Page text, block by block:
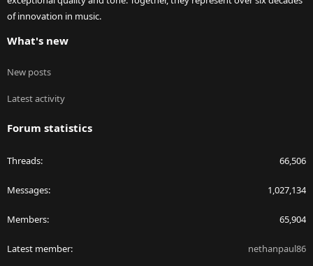
of innovation in music.
What's new
New posts
Latest activity
Forum statistics
Threads 66,506
Messages 1,027,134
Members 65,904
Latest member nethanpaul86